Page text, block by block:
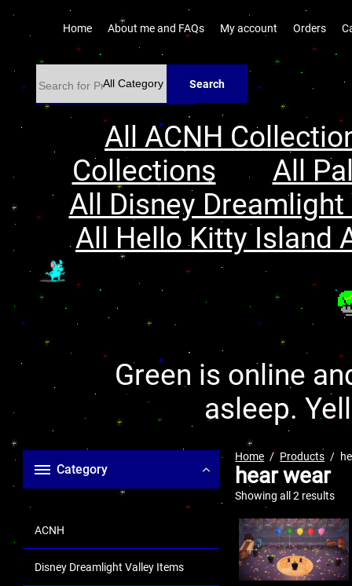
Home About me and FAQs My account Orders
Search
All ACNH
Collections
All
All Disney
All Hello Kitty Island
Green is online
asleep.
Category
ACNH
Disney Dreamlight Valley Items
Home Products
hear wear
Showing all 2 results